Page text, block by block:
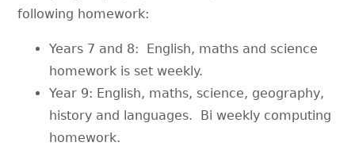
following homework:
Years 7 and 8: English, maths and science
homework is set weekly.
Year 9: English, maths, science, geography,
history and languages. Bi weekly computing
homework.